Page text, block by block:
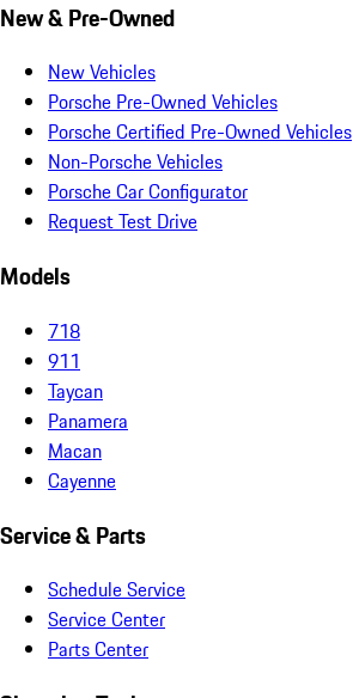
New & Pre-Owned
New Vehicles
Porsche Pre-Owned Vehicles
Porsche Certified Pre-Owned Vehicles
Non-Porsche Vehicles
Porsche Car Configurator
Request Test Drive
Models
718
911
Taycan
Panamera
Macan
Cayenne
Service & Parts
Schedule Service
Service Center
Parts Center